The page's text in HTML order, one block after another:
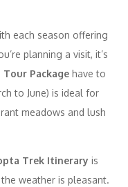
each season offering
planning a visit, it’s
Tour Package have to
to June) is ideal for
meadows and lush
Trek Itinerary is
weather is pleasant.